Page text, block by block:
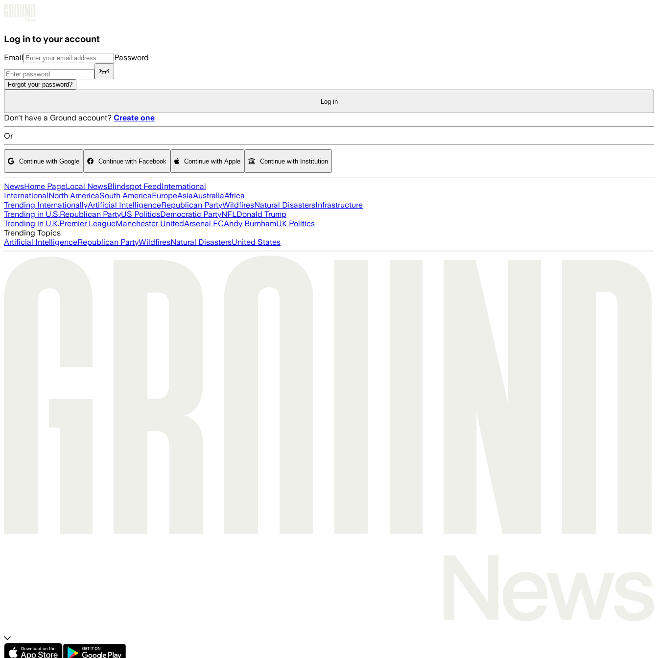
Log in to your account
Email Password
Forgot your password?
Log in
Don't have a Ground account? Create one
Or
Continue with Google Continue with Facebook Continue with Apple Continue with Institution
NewsHome PageLocal NewsBlindspot FeedInternational
InternationalNorth AmericaSouth AmericaEuropeAsiaAustraliaAfrica
Trending InternationallyArtificial IntelligenceRepublican PartyWildfiresNatural DisastersInfrastructure
Trending in U.S.Republican PartyUS PoliticsDemocratic PartyNFLDonald Trump
Trending in U.K.Premier LeagueManchester UnitedArsenal FCAndy BurnhamUK Politics
Trending Topics
Artificial IntelligenceRepublican PartyWildfiresNatural DisastersUnited States